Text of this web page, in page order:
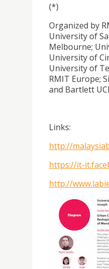
(*)
Organized by
University of
Melbourne;
University of
University of
RMIT Europe;
and Bartlett
Links:
http://
https://it-
http://